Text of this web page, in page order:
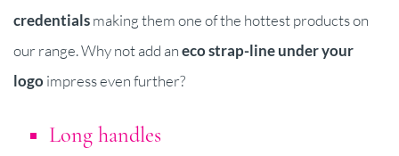
credentialsmaking them one of the hottest products on
our range. Why not add aneco strap-line under your
logoimpress even further?
Long handles